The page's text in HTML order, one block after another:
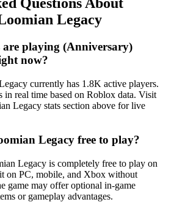
Legacy
playing (Anniversary)
now?
currently has 1.8K active players.
in real time based on Roblox data. Visit
Legacy stats section above for live
Legacy free to play?
Legacy is completely free to play on
on PC, mobile, and Xbox without
game may offer optional in-game
or gameplay advantages.